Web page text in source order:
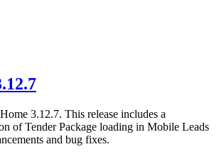
3.12.7. This release includes a
of Tender Package loading in Mobile Leads
and bug fixes.